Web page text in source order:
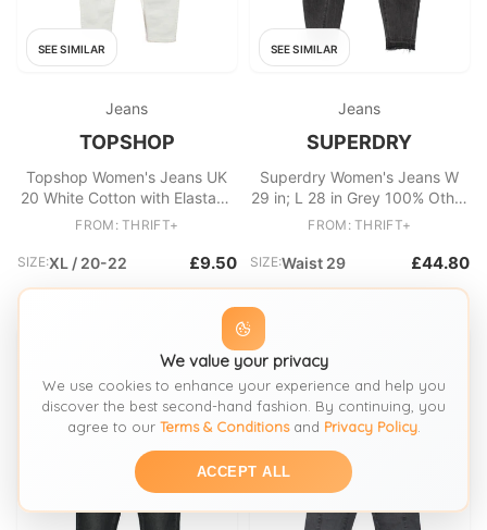
SEE SIMILAR
Jeans
TOPSHOP
Topshop Women's Jeans UK
20 White Cotton with Elastane
Skinny
FROM: THRIFT+
SIZE:XL / 20-22 £9.50
SEE SIMILAR
Jeans
SUPERDRY
Superdry Women's Jeans W
29 in; L 28 in Grey 100% Other
Skinny
FROM: THRIFT+
SIZE:Waist 29 £44.80
We value your privacy
We use cookies to enhance your experience and help you
discover the best second-hand fashion. By continuing, you
agree to our Terms & Conditionsand Privacy Policy.
ACCEPT ALL